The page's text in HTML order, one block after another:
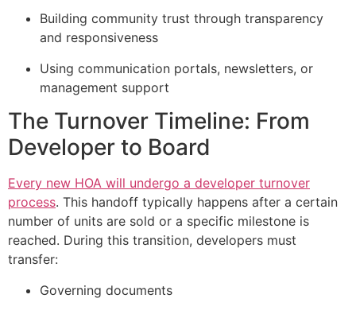
Building community trust through transparency
and responsiveness
Using communication portals, newsletters, or
management support
The Turnover Timeline: From
Developer to Board
Every new HOA will undergo a developer turnover
process. This handoff typically happens after a certain
number of units are sold or a specific milestone is
reached. During this transition, developers must
transfer:
Governing documents